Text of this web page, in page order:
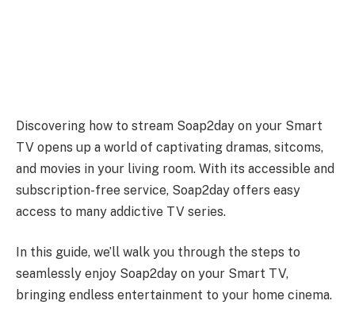
Discovering how to stream Soap2day on your Smart
TV opens up a world of captivating dramas, sitcoms,
and movies in your living room. With its accessible and
subscription-free service, Soap2day offers easy
access to many addictive TV series.
In this guide, we’ll walk you through the steps to
seamlessly enjoy Soap2day on your Smart TV,
bringing endless entertainment to your home cinema.